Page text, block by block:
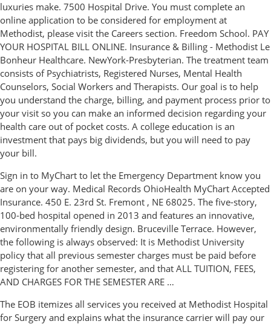
luxuries make. 7500 Hospital Drive. You must complete an
online application to be considered for employment at
Methodist, please visit the Careers section. Freedom School. PAY
YOUR HOSPITAL BILL ONLINE. Insurance & Billing - Methodist Le
Bonheur Healthcare. NewYork-Presbyterian. The treatment team
consists of Psychiatrists, Registered Nurses, Mental Health
Counselors, Social Workers and Therapists. Our goal is to help
you understand the charge, billing, and payment process prior to
your visit so you can make an informed decision regarding your
health care out of pocket costs. A college education is an
investment that pays big dividends, but you will need to pay
your bill.
Sign in to MyChart to let the Emergency Department know you
are on your way. Medical Records OhioHealth MyChart Accepted
Insurance. 450 E. 23rd St. Fremont , NE 68025. The five-story,
100-bed hospital opened in 2013 and features an innovative,
environmentally friendly design. Bruceville Terrace. However,
the following is always observed: It is Methodist University
policy that all previous semester charges must be paid before
registering for another semester, and that ALL TUITION, FEES,
AND CHARGES FOR THE SEMESTER ARE …
The EOB itemizes all services you received at Methodist Hospital
for Surgery and explains what the insurance carrier will pay our